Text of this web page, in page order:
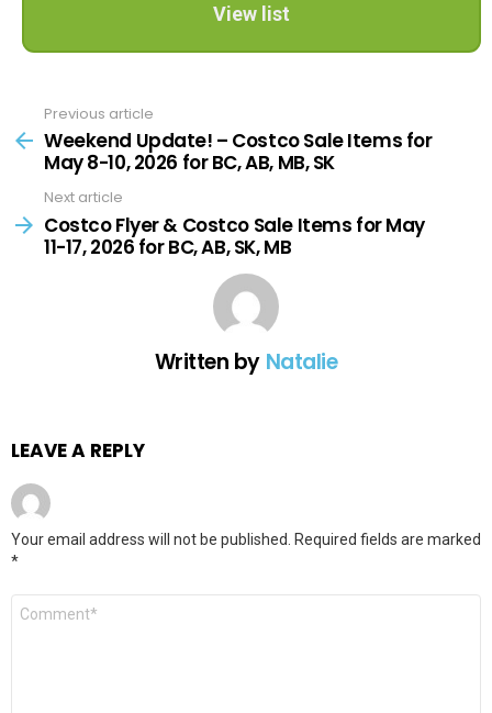
View list
more
Previous article
Weekend Update! – Costco Sale Items for
May 8-10, 2026 for BC, AB, MB, SK
Next article
Costco Flyer & Costco Sale Items for May
11-17, 2026 for BC, AB, SK, MB
Written by Natalie
LEAVE A REPLY
Your email address will not be published.
Required fields are marked
*
Comment